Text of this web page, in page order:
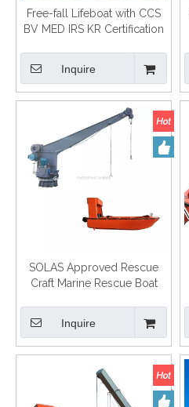
Free-fall Lifeboat with CCS
BV MED IRS KR Certification
Inquire
SOLAS Approved Rescue
Craft Marine Rescue Boat
Inquire